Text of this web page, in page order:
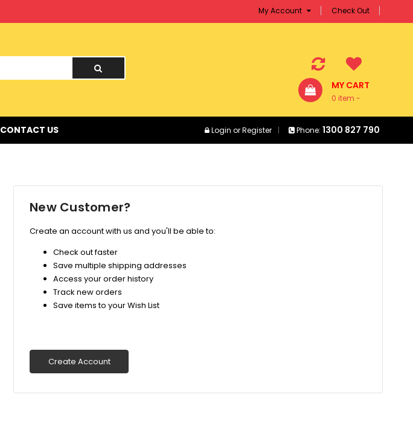
My Account Check Out
MY CART
0 item -
CONTACT US Login orRegister Phone: 1300 827 790
New Customer?
Create an account with us and you'll be able to:
Check out faster
Save multiple shipping addresses
Access your order history
Track new orders
Save items to your Wish List
Create Account